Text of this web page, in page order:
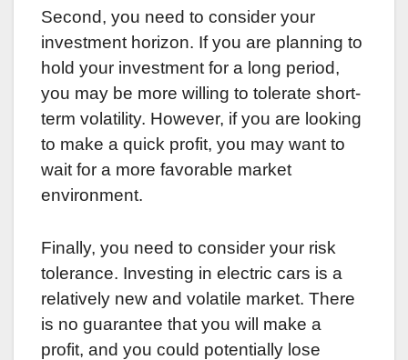
Second, you need to consider your
investment horizon. If you are planning to
hold your investment for a long period,
you may be more willing to tolerate short-
term volatility. However, if you are looking
to make a quick profit, you may want to
wait for a more favorable market
environment.
Finally, you need to consider your risk
tolerance. Investing in electric cars is a
relatively new and volatile market. There
is no guarantee that you will make a
profit, and you could potentially lose